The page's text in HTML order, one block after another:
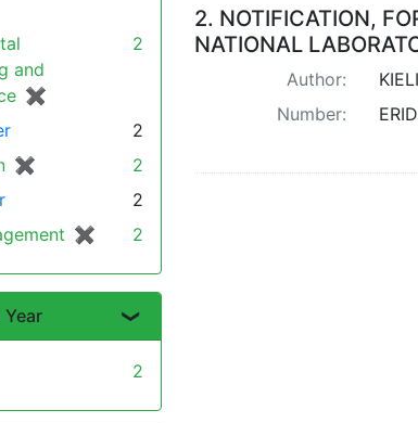
2. NOTIFICATION,
NATIONAL
Author:
Number:
and
✖
[remove]
2
2
✖
[remove]
2
2
✖
[remove]
2
2